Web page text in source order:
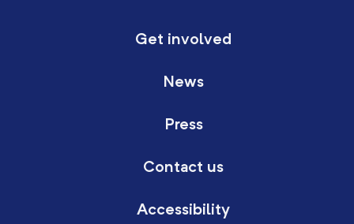
Get involved
News
Press
Contact us
Accessibility